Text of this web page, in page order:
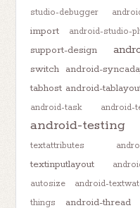
studio-debugger
import
android-studio-
support-design
switch android-
tabhost android-
android-task android-
android-testing
textattributes
textinputlayout
autosize
android-
things
android-thread